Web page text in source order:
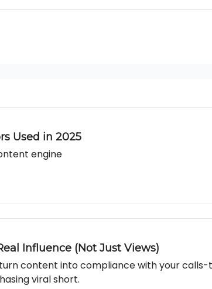
Used in 2025
engine
Influence (Not Just Views)
content into compliance with your
viral short.